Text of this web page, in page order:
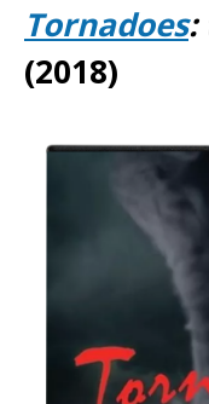
Tornadoes:
(2018)